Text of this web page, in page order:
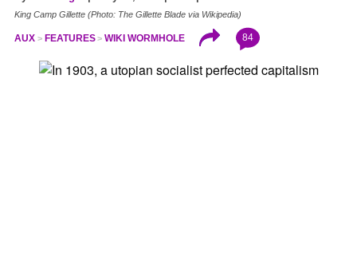
King Camp Gillette (Photo: The Gillette Blade via Wikipedia)
AUX FEATURES WIKI WORMHOLE 84